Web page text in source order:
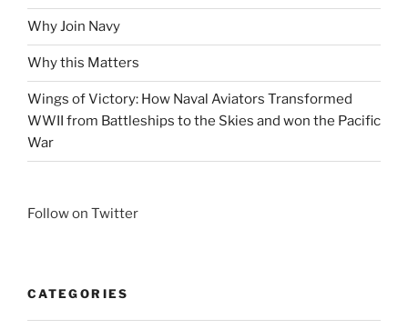
Why Join Navy
Why this Matters
Wings of Victory: How Naval Aviators Transformed
WWII from Battleships to the Skies and won the Pacific
War
Follow on Twitter
CATEGORIES